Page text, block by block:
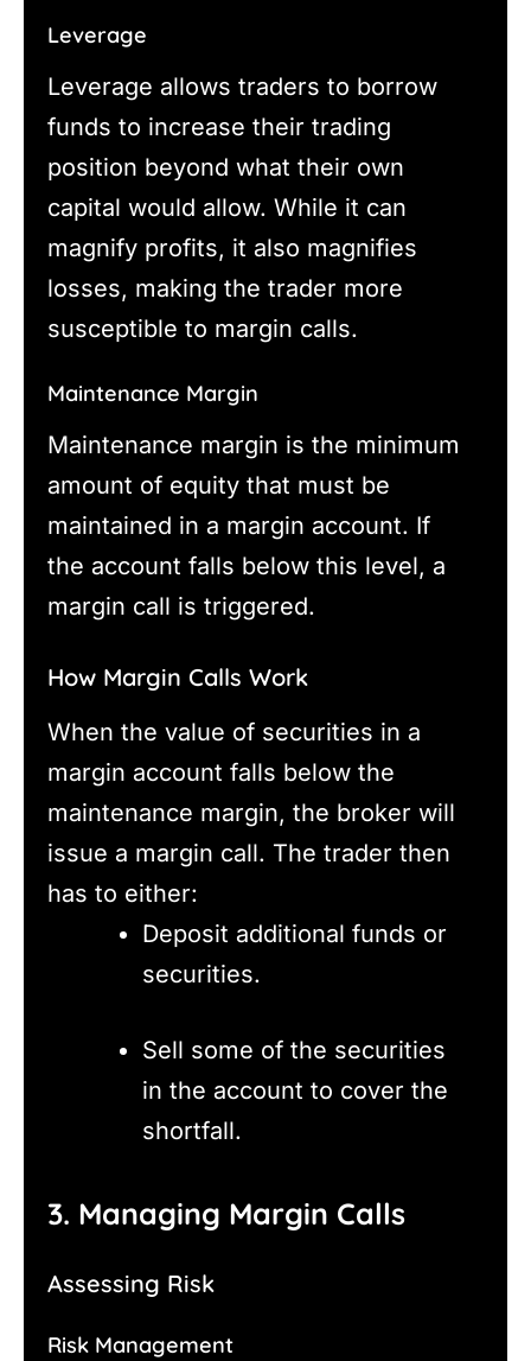
Leverage
Leverage allows traders to borrow
funds to increase their trading
position beyond what their own
capital would allow. While it can
magnify profits, it also magnifies
losses, making the trader more
susceptible to margin calls.
Maintenance Margin
Maintenance margin is the minimum
amount of equity that must be
maintained in a margin account. If
the account falls below this level, a
margin call is triggered.
How Margin Calls Work
When the value of securities in a
margin account falls below the
maintenance margin, the broker will
issue a margin call. The trader then
has to either:
Deposit additional funds or
securities.
Sell some of the securities
in the account to cover the
shortfall.
3. Managing Margin Calls
Assessing Risk
Risk Management